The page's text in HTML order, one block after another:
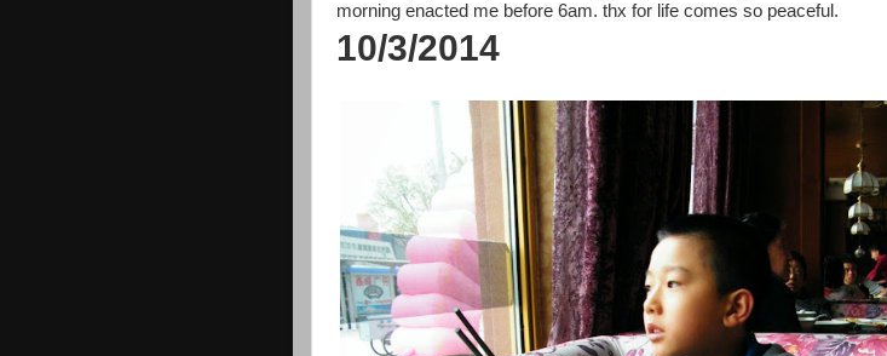
morning enacted me before 6am. thx for life comes so peaceful.
10/3/2014